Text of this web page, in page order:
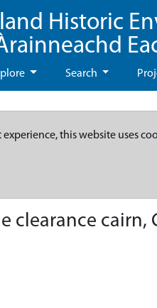
Historic
Search
this website uses
clearance cairn,